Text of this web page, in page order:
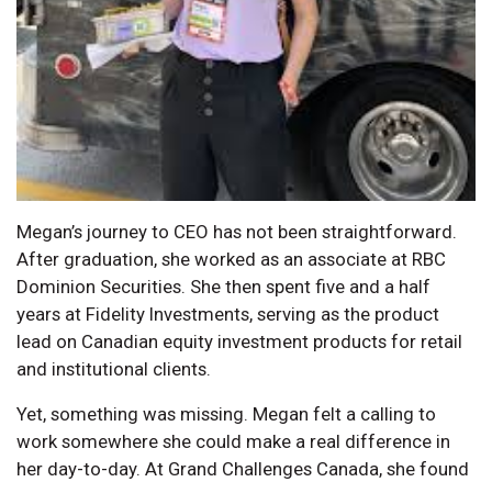
Megan’s journey to CEO has not been straightforward.
After graduation, she worked as an associate at RBC
Dominion Securities. She then spent five and a half
years at Fidelity Investments, serving as the product
lead on Canadian equity investment products for retail
and institutional clients.
Yet, something was missing. Megan felt a calling to
work somewhere she could make a real difference in
her day-to-day. At Grand Challenges Canada, she found